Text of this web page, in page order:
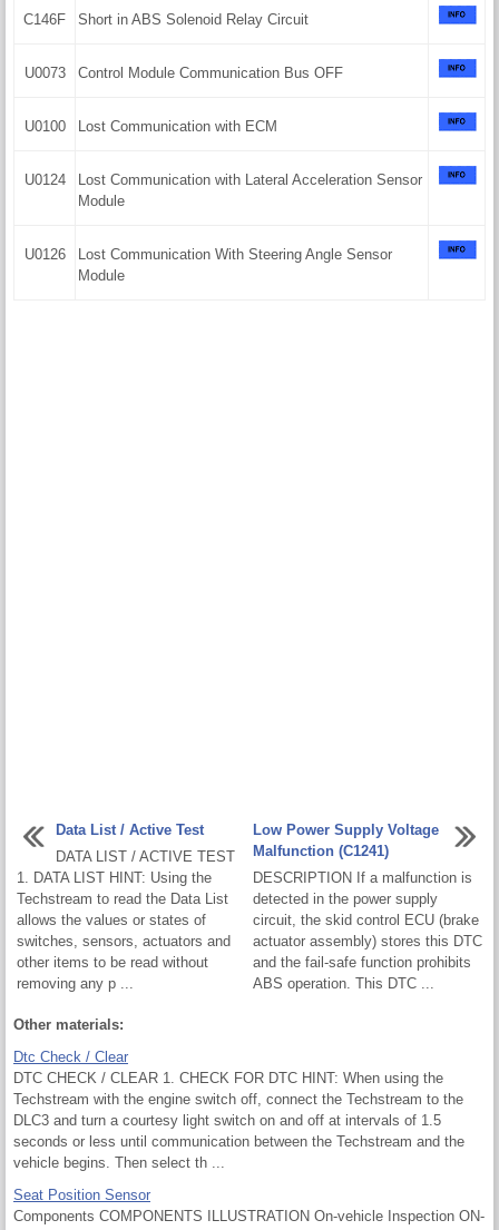
C146F Short in ABS Solenoid Relay Circuit
U0073 Control Module Communication Bus OFF
U0100 Lost Communication with ECM
U0124
Lost Communication with Lateral Acceleration Sensor
Module
U0126
Lost Communication With Steering Angle Sensor
Module
Data List / Active Test
DATA LIST / ACTIVE TEST
1. DATA LIST HINT: Using the
Techstream to read the Data List
allows the values or states of
switches, sensors, actuators and
other items to be read without
removing any p ...
Low Power Supply Voltage
Malfunction (C1241)
DESCRIPTION If a malfunction is
detected in the power supply
circuit, the skid control ECU (brake
actuator assembly) stores this DTC
and the fail-safe function prohibits
ABS operation. This DTC ...
Other materials:
Dtc Check / Clear
DTC CHECK / CLEAR 1. CHECK FOR DTC HINT: When using the
Techstream with the engine switch off, connect the Techstream to the
DLC3 and turn a courtesy light switch on and off at intervals of 1.5
seconds or less until communication between the Techstream and the
vehicle begins. Then select th ...
Seat Position Sensor
Components COMPONENTS ILLUSTRATION On-vehicle Inspection ON-